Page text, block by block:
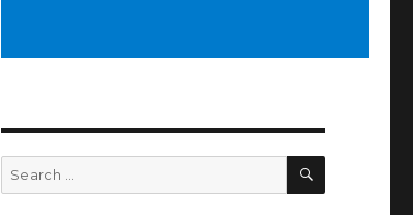
Search
for:
SEARCH